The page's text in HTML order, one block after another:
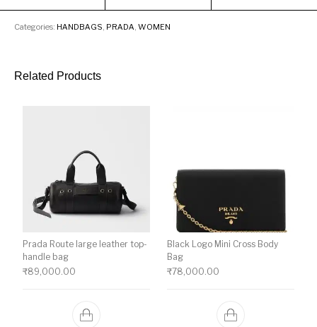
Categories: HANDBAGS PRADA ,WOMEN
Related Products
Prada Route large leather top-
handle bag
₹89,000.00
Black Logo Mini Cross Body
Bag
₹78,000.00